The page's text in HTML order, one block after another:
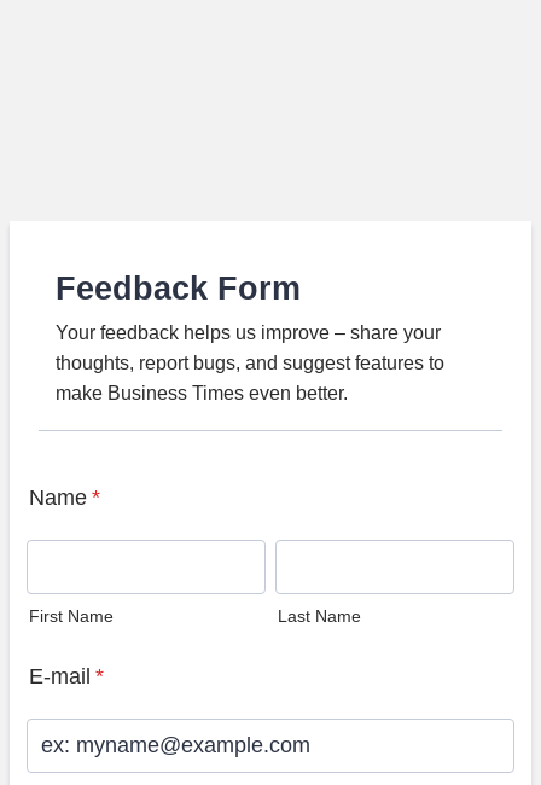
Feedback Form
Your feedback helps us improve – share your
thoughts, report bugs, and suggest features to
make Business Times even better.
Name *
First Name Last Name
E-mail *